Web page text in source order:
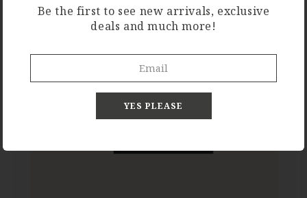
Be the first to see new arrivals, exclusive
deals and much more!
YES PLEASE